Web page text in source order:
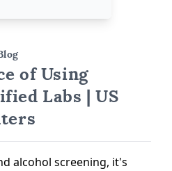
of Using
Labs | US
alcohol screening, it's